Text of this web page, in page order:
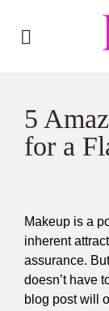
5
for a
Makeup is a
inherent
assurance.
doesn’t have
blog post will